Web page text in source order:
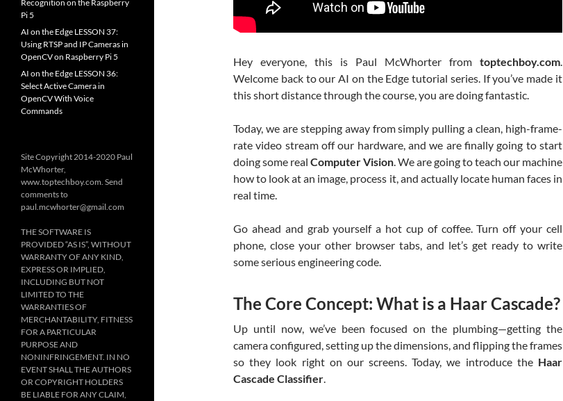
Hey everyone, this is Paul McWhorter from toptechboy.com.
Welcome back to our AI on the Edge tutorial series. If you’ve made it
this short distance through the course, you are doing fantastic.
Today, we are stepping away from simply pulling a clean, high-frame-
rate video stream off our hardware, and we are finally going to start
doing some real Computer Vision. We are going to teach our machine
how to look at an image, process it, and actually locate human faces in
real time.
Go ahead and grab yourself a hot cup of coffee. Turn off your cell
phone, close your other browser tabs, and let’s get ready to write
some serious engineering code.
The Core Concept: What is a Haar Cascade?
Up until now, we’ve been focused on the plumbing—getting the
camera configured, setting up the dimensions, and flipping the frames
so they look right on our screens. Today, we introduce the Haar
Cascade Classifier.
Recognition on the Raspberry
Pi 5
AI on the Edge LESSON 37:
Using RTSP and IP Cameras in
OpenCV on Raspberry Pi 5
AI on the Edge LESSON 36:
Select Active Camera in
OpenCV With Voice
Commands
Site Copyright 2014-2020 Paul
McWhorter,
www.toptechboy.com. Send
comments to
paul.mcwhorter@gmail.com
THE SOFTWARE IS
PROVIDED “AS IS”, WITHOUT
WARRANTY OF ANY KIND,
EXPRESS OR IMPLIED,
INCLUDING BUT NOT
LIMITED TO THE
WARRANTIES OF
MERCHANTABILITY, FITNESS
FOR A PARTICULAR
PURPOSE AND
NONINFRINGEMENT. IN NO
EVENT SHALL THE AUTHORS
OR COPYRIGHT HOLDERS
BE LIABLE FOR ANY CLAIM,